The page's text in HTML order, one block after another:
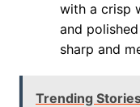
with a crisp
and
sharp and
Trending